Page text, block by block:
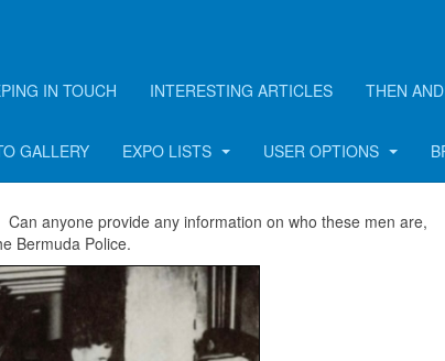
IN TOUCH INTERESTING ARTICLES THEN
GALLERY EXPO LISTS USER OPTIONS
anyone provide any information on who these men are,
Bermuda Police.